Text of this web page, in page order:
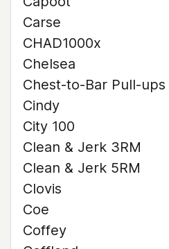
Carse
CHAD1000x
Chelsea
Chest-to-Bar Pull-ups
Cindy
City 100
Clean & Jerk 3RM
Clean & Jerk 5RM
Clovis
Coe
Coffey